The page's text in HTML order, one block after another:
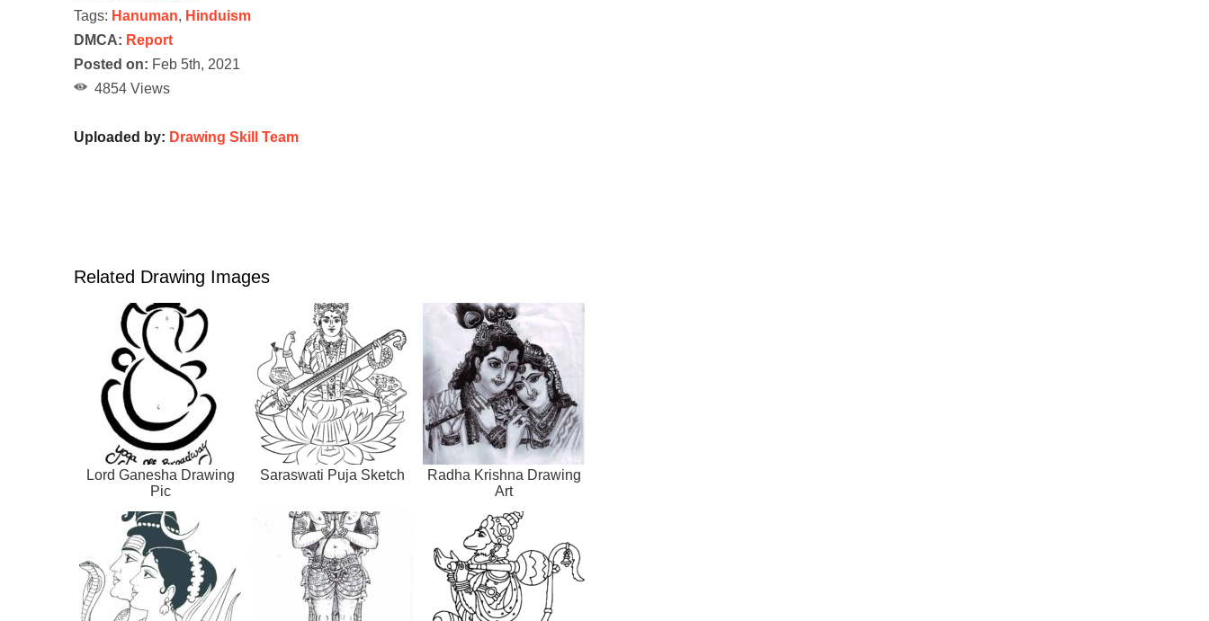
Tags: Hanuman, Hinduism
DMCA: Report
Posted on: Feb 5th, 2021
4854 Views
Uploaded by: Drawing Skill Team
Related Drawing Images
Lord Ganesha Drawing
Pic
Saraswati Puja Sketch
Radha Krishna Drawing
Art